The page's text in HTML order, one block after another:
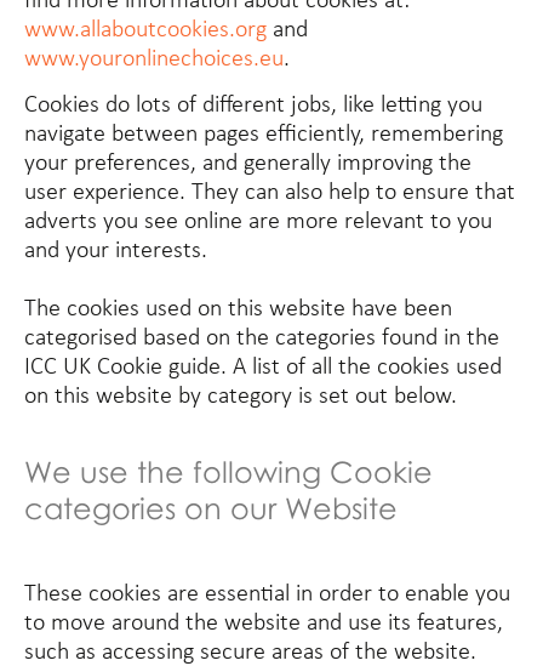
www.allaboutcookies.org and
www.youronlinechoices.eu.
Cookies do lots of different jobs, like letting you
navigate between pages efficiently, remembering
your preferences, and generally improving the
user experience. They can also help to ensure that
adverts you see online are more relevant to you
and your interests.
The cookies used on this website have been
categorised based on the categories found in the
ICC UK Cookie guide. A list of all the cookies used
on this website by category is set out below.
We use the following Cookie
categories on our Website
These cookies are essential in order to enable you
to move around the website and use its features,
such as accessing secure areas of the website.